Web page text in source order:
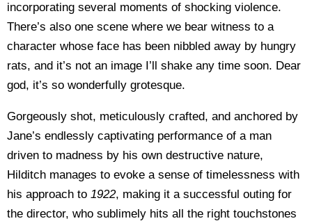
incorporating several moments of shocking violence.
There’s also one scene where we bear witness to a
character whose face has been nibbled away by hungry
rats, and it’s not an image I’ll shake any time soon. Dear
god, it’s so wonderfully grotesque.
Gorgeously shot, meticulously crafted, and anchored by
Jane’s endlessly captivating performance of a man
driven to madness by his own destructive nature,
Hilditch manages to evoke a sense of timelessness with
his approach to 1922, making it a successful outing for
the director, who sublimely hits all the right touchstones